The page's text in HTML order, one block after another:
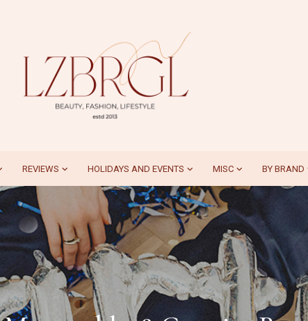
REVIEWS HOLIDAYS AND EVENTS MISC BY BRAND